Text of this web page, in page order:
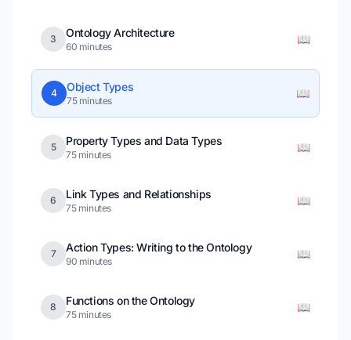
3 Ontology Architecture
60 minutes
📖
4 Object Types
75 minutes
📖
5 Property Types and Data Types
75 minutes
📖
6 Link Types and Relationships
75 minutes
📖
7 Action Types: Writing to the Ontology
90 minutes
📖
8 Functions on the Ontology
75 minutes
📖